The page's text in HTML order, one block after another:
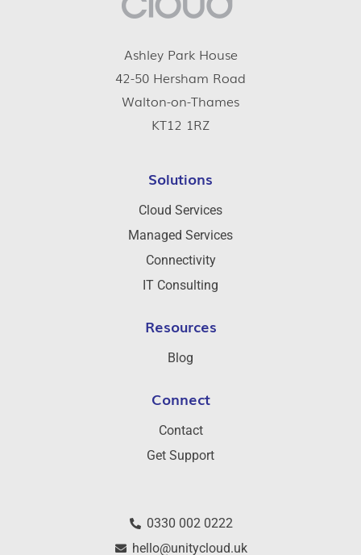
Ashley Park House
42-50 Hersham Road
Walton-on-Thames
KT12 1RZ
Solutions
Cloud Services
Managed Services
Connectivity
IT Consulting
Resources
Blog
Connect
Contact
Get Support
0330 002 0222
hello@unitycloud.uk